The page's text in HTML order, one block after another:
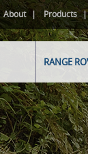
About Products
RANGE